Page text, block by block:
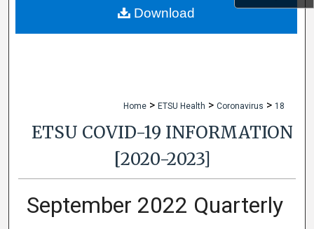
My Account
Home > ETSU Health > Coronavirus > 18
ETSU COVID-19 INFORMATION
[2020-2023]
September 2022 Quarterly
Download